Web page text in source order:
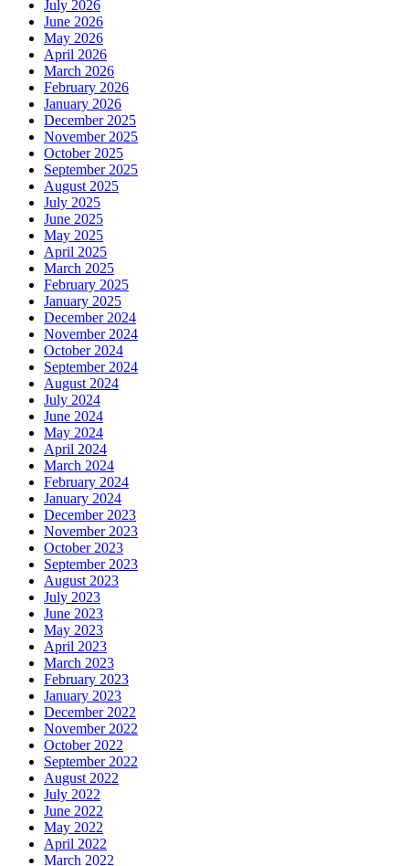
July 2026
June 2026
May 2026
April 2026
March 2026
February 2026
January 2026
December 2025
November 2025
October 2025
September 2025
August 2025
July 2025
June 2025
May 2025
April 2025
March 2025
February 2025
January 2025
December 2024
November 2024
October 2024
September 2024
August 2024
July 2024
June 2024
May 2024
April 2024
March 2024
February 2024
January 2024
December 2023
November 2023
October 2023
September 2023
August 2023
July 2023
June 2023
May 2023
April 2023
March 2023
February 2023
January 2023
December 2022
November 2022
October 2022
September 2022
August 2022
July 2022
June 2022
May 2022
April 2022
March 2022